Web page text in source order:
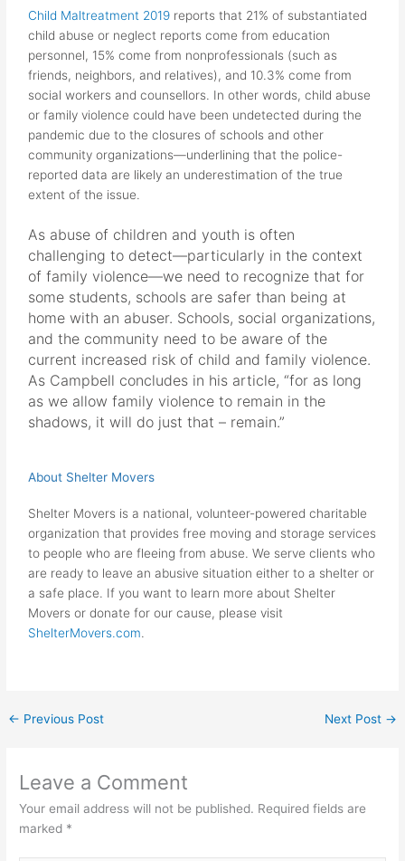
Child Maltreatment 2019 reports that 21% of substantiated
child abuse or neglect reports come from education
personnel, 15% come from nonprofessionals (such as
friends, neighbors, and relatives), and 10.3% come from
social workers and counsellors. In other words, child abuse
or family violence could have been undetected during the
pandemic due to the closures of schools and other
community organizations—underlining that the police-
reported data are likely an underestimation of the true
extent of the issue.
As abuse of children and youth is often
challenging to detect—particularly in the context
of family violence—we need to recognize that for
some students, schools are safer than being at
home with an abuser. Schools, social organizations,
and the community need to be aware of the
current increased risk of child and family violence.
As Campbell concludes in his article, “for as long
as we allow family violence to remain in the
shadows, it will do just that – remain.”
About Shelter Movers
Shelter Movers is a national, volunteer-powered charitable
organization that provides free moving and storage services
to people who are fleeing from abuse. We serve clients who
are ready to leave an abusive situation either to a shelter or
a safe place. If you want to learn more about Shelter
Movers or donate for our cause, please visit
ShelterMovers.com.
← Previous Post Next Post →
Leave a Comment
Your email address will not be published. Required fields are
marked *